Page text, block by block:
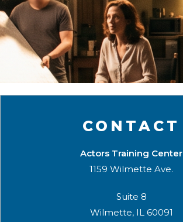
CONTACT
Actors Training Center
1159 Wilmette Ave.
Suite 8
Wilmette, IL 60091